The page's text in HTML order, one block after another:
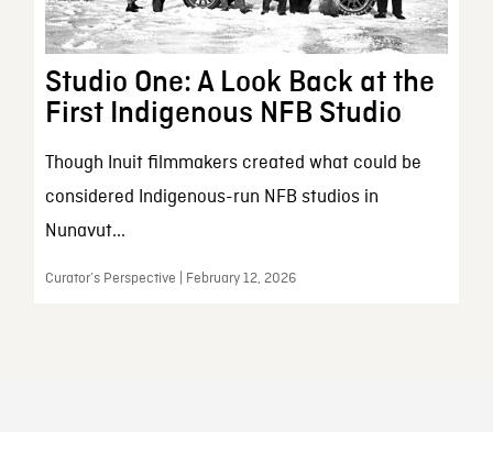
Studio One: A Look Back at the
First Indigenous NFB Studio
Though Inuit filmmakers created what could be
considered Indigenous-run NFB studios in
Nunavut...
Curator’s Perspective | February 12, 2026